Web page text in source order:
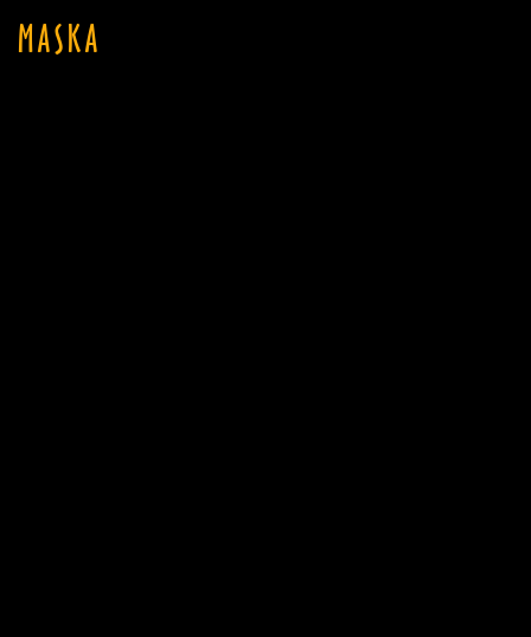
MASKA